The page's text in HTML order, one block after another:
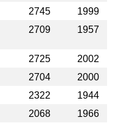
2745
1999
2709 1957
2725
2002
2704
2000
2322
1944
2068
1966